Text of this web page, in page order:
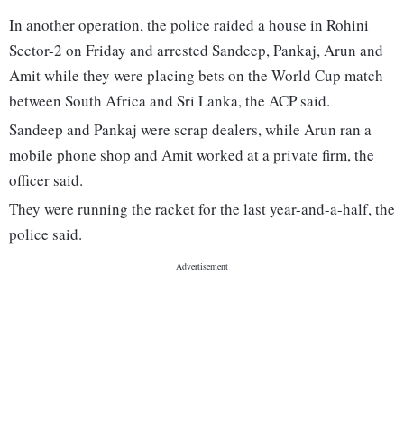
In another operation, the police raided a house in Rohini
Sector-2 on Friday and arrested Sandeep, Pankaj, Arun and
Amit while they were placing bets on the World Cup match
between South Africa and Sri Lanka, the ACP said.
Sandeep and Pankaj were scrap dealers, while Arun ran a
mobile phone shop and Amit worked at a private firm, the
officer said.
They were running the racket for the last year-and-a-half, the
police said.